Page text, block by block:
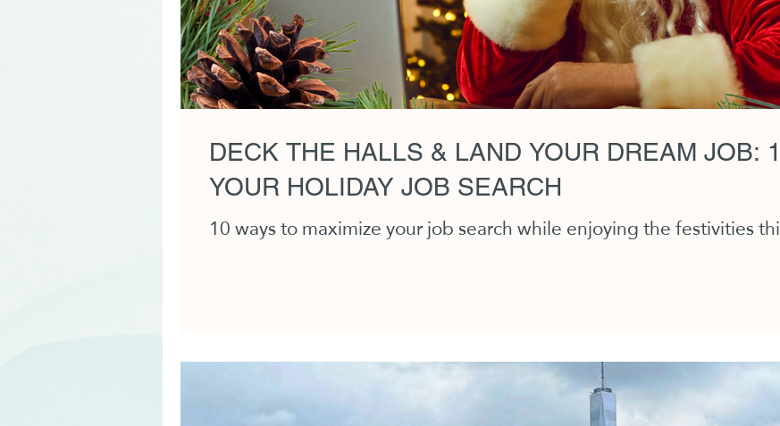
DECK THE HALLS & LAND YOUR DREAM JOB:
YOUR HOLIDAY JOB SEARCH
10 ways to maximize your job search while enjoying the festivities